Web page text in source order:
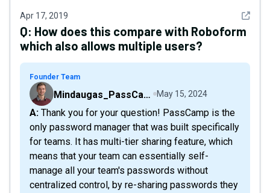
Apr 17, 2019 See
Q: How does this compare with Roboform
which also allows multiple users?
Founder Team
Mindaugas_PassCamp May 15, 2024
A: Thank you for your question! PassCamp is the
only password manager that was built specifically
for teams. It has multi-tier sharing feature, which
means that your team can essentially self-
manage all your team's passwords without
centralized control, by re-sharing passwords they